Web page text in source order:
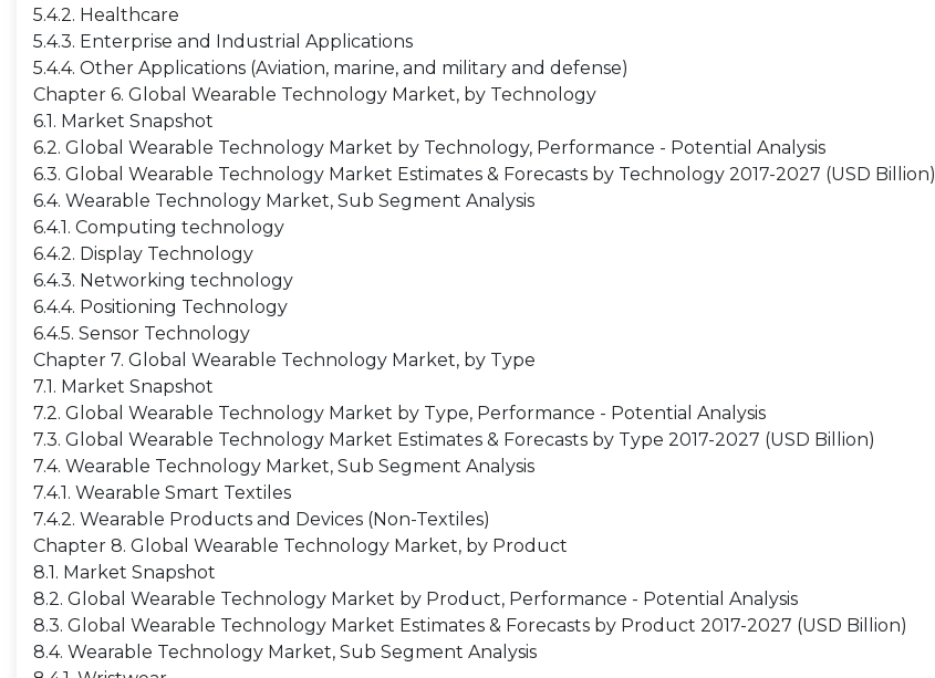
5.4.2. Healthcare
5.4.3. Enterprise and Industrial Applications
5.4.4. Other Applications (Aviation, marine, and military and defense)
Chapter 6. Global Wearable Technology Market, by Technology
6.1. Market Snapshot
6.2. Global Wearable Technology Market by Technology, Performance - Potential Analysis
6.3. Global Wearable Technology Market Estimates & Forecasts by Technology 2017-2027 (USD Billion)
6.4. Wearable Technology Market, Sub Segment Analysis
6.4.1. Computing technology
6.4.2. Display Technology
6.4.3. Networking technology
6.4.4. Positioning Technology
6.4.5. Sensor Technology
Chapter 7. Global Wearable Technology Market, by Type
7.1. Market Snapshot
7.2. Global Wearable Technology Market by Type, Performance - Potential Analysis
7.3. Global Wearable Technology Market Estimates & Forecasts by Type 2017-2027 (USD Billion)
7.4. Wearable Technology Market, Sub Segment Analysis
7.4.1. Wearable Smart Textiles
7.4.2. Wearable Products and Devices (Non-Textiles)
Chapter 8. Global Wearable Technology Market, by Product
8.1. Market Snapshot
8.2. Global Wearable Technology Market by Product, Performance - Potential Analysis
8.3. Global Wearable Technology Market Estimates & Forecasts by Product 2017-2027 (USD Billion)
8.4. Wearable Technology Market, Sub Segment Analysis